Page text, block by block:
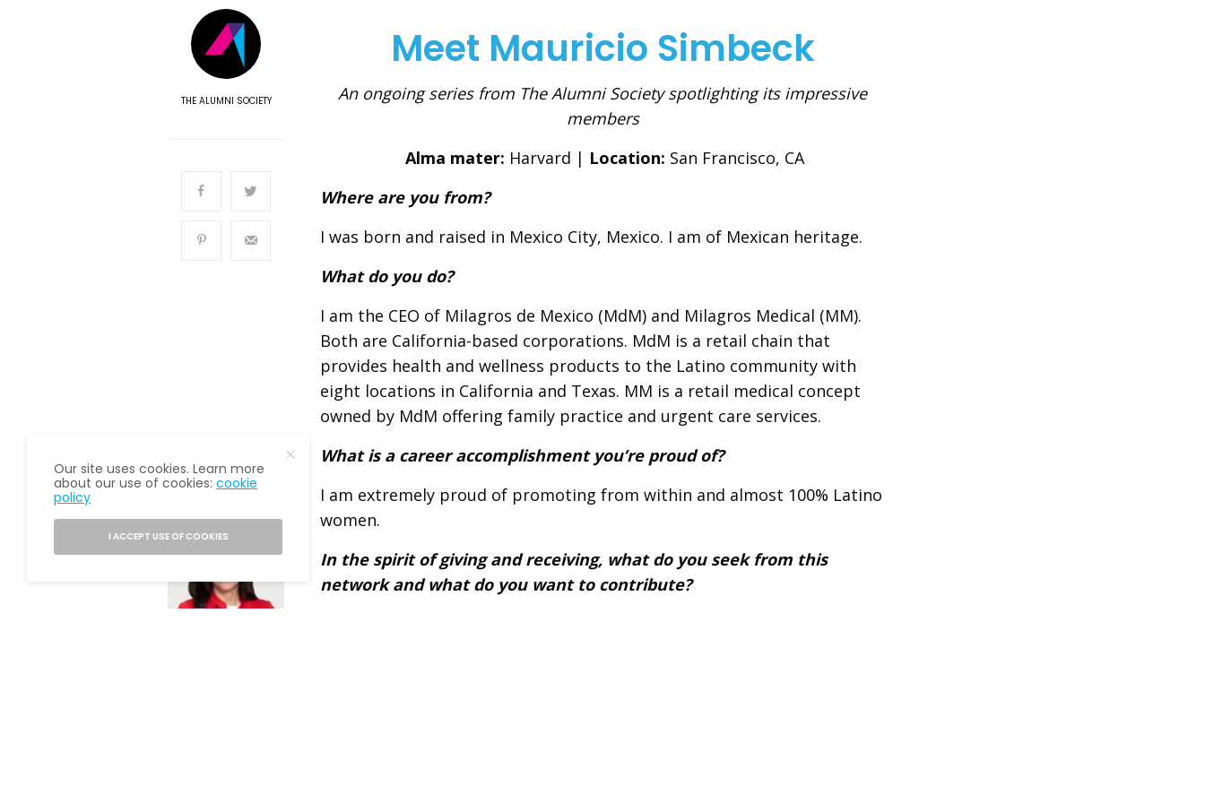
THE ALUMNI SOCIETY
Meet Mauricio Simbeck
An ongoing series from The Alumni Society spotlighting its impressive
members
Alma mater: Harvard | Location: San Francisco, CA
Where are you from?
I was born and raised in Mexico City, Mexico. I am of Mexican heritage.
What do you do?
I am the CEO of Milagros de Mexico (MdM) and Milagros Medical (MM).
Both are California-based corporations. MdM is a retail chain that
provides health and wellness products to the Latino community with
eight locations in California and Texas. MM is a retail medical concept
owned by MdM offering family practice and urgent care services.
What is a career accomplishment you’re proud of?
I am extremely proud of promoting from within and almost 100% Latino
women.
In the spirit of giving and receiving, what do you seek from this
network and what do you want to contribute?
Our site uses cookies. Learn more
about our use of cookies:cookie
policy
I ACCEPT USE OF COOKIES